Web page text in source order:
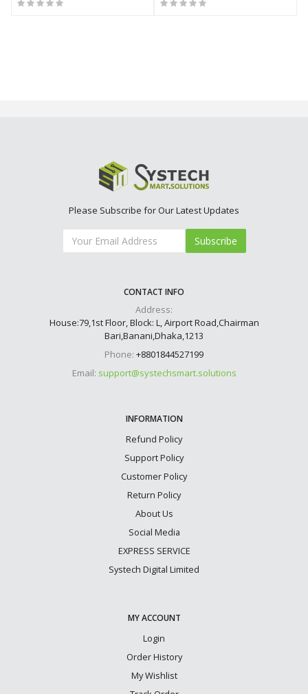
Please Subscribe for Our Latest Updates
Subscribe
CONTACT INFO
Address:
House:79,1st Floor, Block: L, Airport Road,Chairman
Bari,Banani,Dhaka,1213
Phone: +8801844527199
Email: support@systechsmart.solutions
INFORMATION
Refund Policy
Support Policy
Customer Policy
Return Policy
About Us
Social Media
EXPRESS SERVICE
Systech Digital Limited
MY ACCOUNT
Login
Order History
My Wishlist